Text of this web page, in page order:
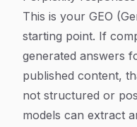
This is your GEO
starting point. If
generated answers
published content,
not structured or
models can extract